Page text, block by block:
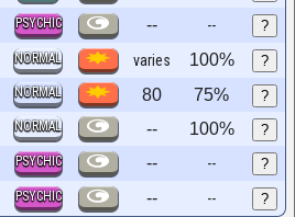
PSYCHIC -- -- ?
NORMAL varies 100% ?
NORMAL 80 75% ?
NORMAL -- 100% ?
PSYCHIC -- -- ?
PSYCHIC -- -- ?